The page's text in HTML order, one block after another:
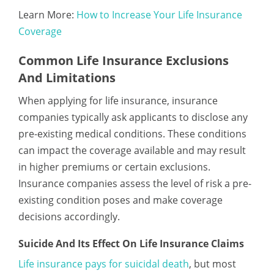
Learn More: How to Increase Your Life Insurance
Coverage
Common Life Insurance Exclusions
And Limitations
When applying for life insurance, insurance
companies typically ask applicants to disclose any
pre-existing medical conditions. These conditions
can impact the coverage available and may result
in higher premiums or certain exclusions.
Insurance companies assess the level of risk a pre-
existing condition poses and make coverage
decisions accordingly.
Suicide And Its Effect On Life Insurance Claims
Life insurance pays for suicidal death, but most